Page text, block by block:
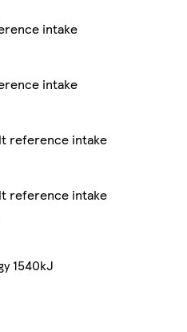
intake
intake
reference intake
reference intake
1540kJ